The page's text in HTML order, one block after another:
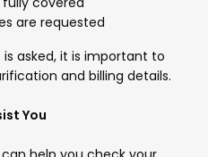
are requested
asked, it is important to
and billing details.
You